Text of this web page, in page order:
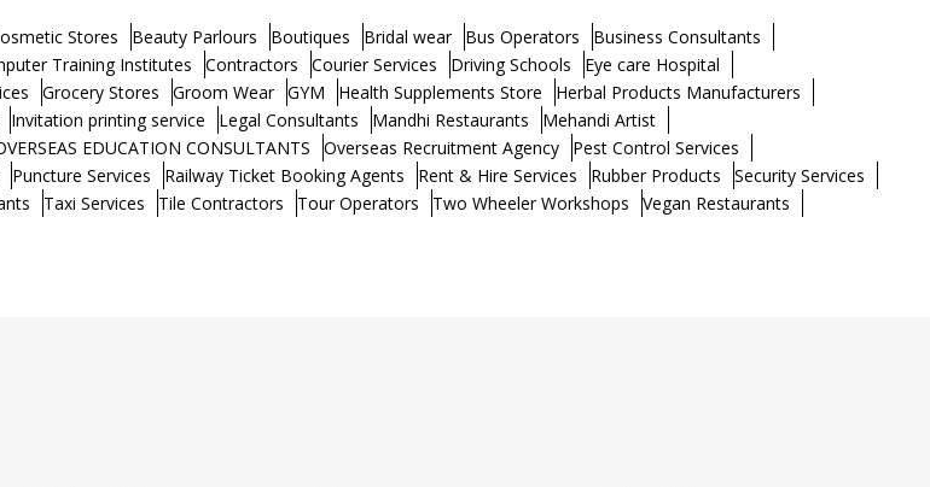
Stores Beauty Parlours Boutiques Bridal wear Bus Operators
Business Consultants
Training Institutes Contractors Courier Services Driving Schools
Eye care Hospital
Grocery Stores Groom Wear GYM Health Supplements Store
Herbal Products Manufacturers
Invitation printing service Legal Consultants Mandhi Restaurants
Mehandi Artist
EDUCATION CONSULTANTS Overseas Recruitment Agency
Pest Control Services
Puncture Services Railway Ticket Booking Agents Rent & Hire Services Rubber Products
Security Services
Taxi Services Tile Contractors Tour Operators Two Wheeler Workshops
Vegan Restaurants